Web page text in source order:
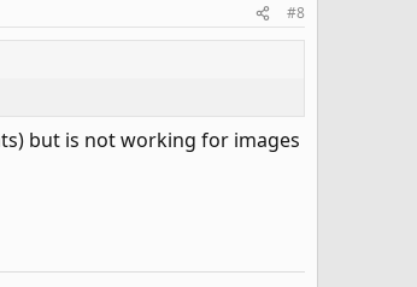
#8
but is not working for images